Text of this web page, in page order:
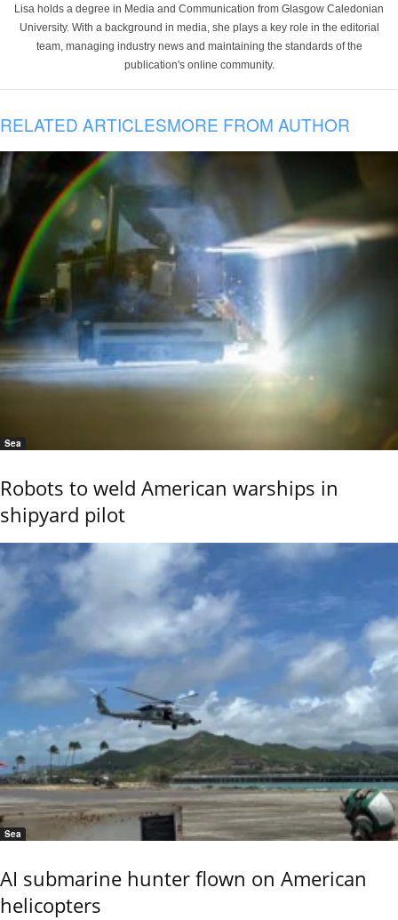
Lisa holds a degree in Media and Communication from Glasgow Caledonian
University. With a background in media, she plays a key role in the editorial
team, managing industry news and maintaining the standards of the
publication's online community.
RELATED ARTICLESMORE FROM AUTHOR
Sea
Robots to weld American warships in
shipyard pilot
Sea
AI submarine hunter flown on American
helicopters